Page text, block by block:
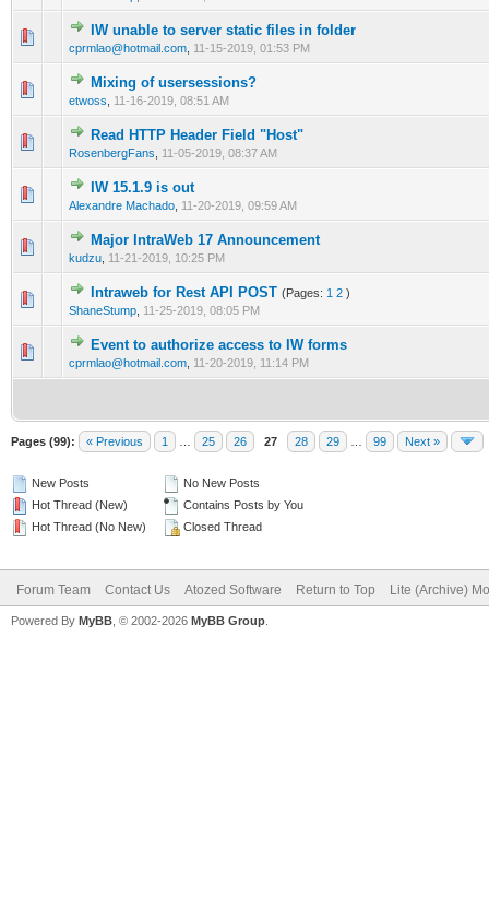
IW unable to server static files in folder
cprmlao@hotmail.com 11-15-2019, 01:53 PM
0 Vote(s) - 0 out of 5 in Average
12345
Mixing of usersessions?
etwoss 11-16-2019, 08:51 AM
0 Vote(s) - 0 out of 5 in Average
1234
Read HTTP Header Field "Host"
RosenbergFans 11-05-2019, 08:37 AM
0 Vote(s) - 0 out of 5 in Average
1234 5
IW 15.1.9 is out
Alexandre Machado 11-20-2019, 09:59 AM
0 Vote(s) - 0 out of 5 in Average
Major IntraWeb 17 Announcement
kudzu 11-21-2019, 10:25 PM
0 Vote(s) - 0 out of 5 in Average
12345
Intraweb for Rest API POST (Pages: 1 2 )
ShaneStump 11-25-2019, 08:05 PM
0 Vote(s) - 0 out of 5 in Average
1 2 345
Event to authorize access to IW forms
cprmlao@hotmail.com 11-20-2019, 11:14 PM
0 Vote(s) - 0 out of 5 in Average
12345
Pages (99): « Previous 1 25 26 27 28 29 99 Next »
New Posts
Hot Thread (New)
Hot Thread (No New)
No New Posts
Contains Posts by You
Closed Thread
Forum Team Contact Us Atozed Software Return to Top Lite (Archive)
Powered By MyBB , © 2002-2026 MyBB Group